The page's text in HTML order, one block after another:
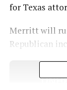
for Texas
Merritt will
Republican